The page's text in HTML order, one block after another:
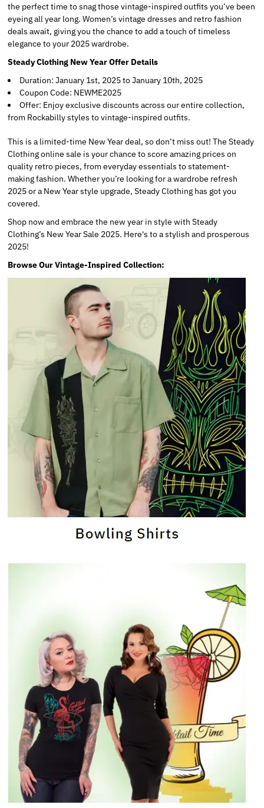
the perfect time to snag those vintage-inspired outfits you’ve been
eyeing all year long. Women’s vintage dresses and retro fashion
deals await, giving you the chance to add a touch of timeless
elegance to your 2025 wardrobe.
Steady Clothing New Year Offer Details
Duration: January 1st, 2025 to January 10th, 2025
Coupon Code: NEWME2025
Offer: Enjoy exclusive discounts across our entire collection,
from Rockabilly styles to vintage-inspired outfits.
This is a limited-time New Year deal, so don’t miss out! The Steady
Clothing online sale is your chance to score amazing prices on
quality retro pieces, from everyday essentials to statement-
making fashion. Whether you’re looking for a wardrobe refresh
2025 or a New Year style upgrade, Steady Clothing has got you
covered.
Shop now and embrace the new year in style with Steady
Clothing’s New Year Sale 2025. Here's to a stylish and prosperous
2025!
Browse Our Vintage-Inspired Collection: